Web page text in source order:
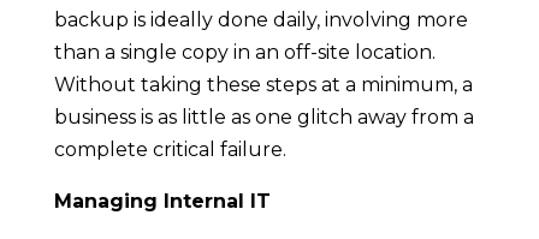
backup is ideally done daily, involving more
than a single copy in an off-site location.
Without taking these steps at a minimum, a
business is as little as one glitch away from a
complete critical failure.
Managing Internal IT